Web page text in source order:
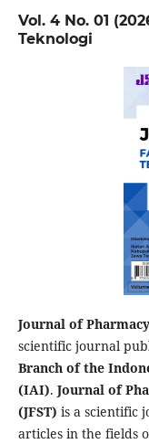
Vol. 4 No. 01
Teknologi
Journal of
scientific journal
Branch of the
(IAI). Journal of
(JFST) is a scientific
articles in the fields